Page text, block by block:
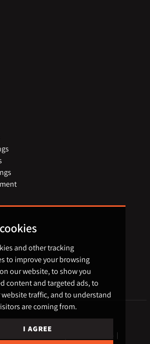
and other tracking
to improve your browsing
our website, to show you
content and targeted ads, to
website traffic, and to understand
are coming from.
I AGREE
Policy & Notice